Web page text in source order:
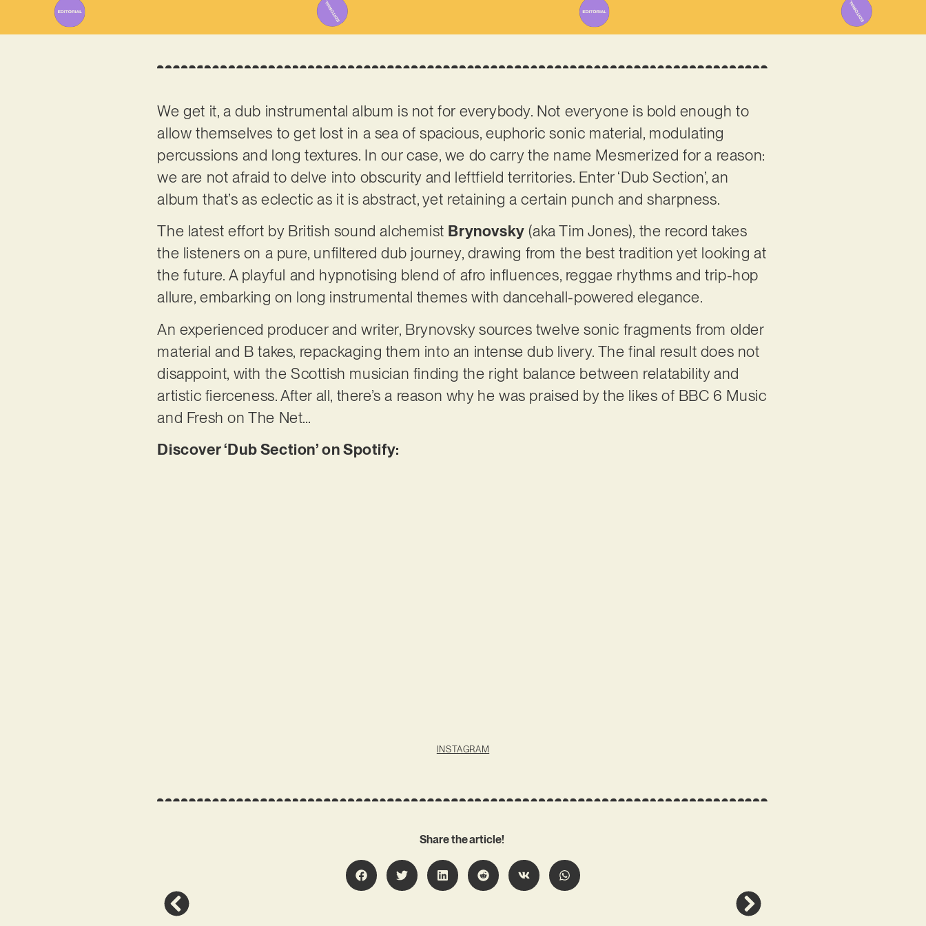
We get it, a dub instrumental album is not for everybody. Not everyone is bold enough to
allow themselves to get lost in a sea of spacious, euphoric sonic material, modulating
percussions and long textures. In our case, we do carry the name Mesmerized for a reason:
we are not afraid to delve into obscurity and leftfield territories. Enter ‘Dub Section’, an
album that’s as eclectic as it is abstract, yet retaining a certain punch and sharpness.
The latest effort by British sound alchemist Brynovsky (aka Tim Jones), the record takes
the listeners on a pure, unfiltered dub journey, drawing from the best tradition yet looking at
the future. A playful and hypnotising blend of afro influences, reggae rhythms and trip-hop
allure, embarking on long instrumental themes with dancehall-powered elegance.
An experienced producer and writer, Brynovsky sources twelve sonic fragments from older
material and B takes, repackaging them into an intense dub livery. The final result does not
disappoint, with the Scottish musician finding the right balance between relatability and
artistic fierceness. After all, there’s a reason why he was praised by the likes of BBC 6 Music
and Fresh on The Net…
Discover ‘Dub Section’ on Spotify:
INSTAGRAM
Share the article!